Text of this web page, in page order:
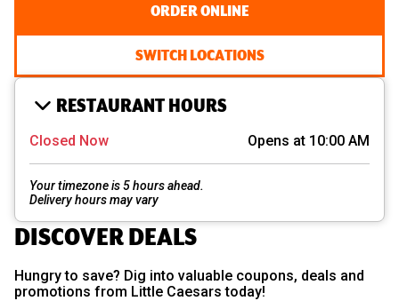
ORDER ONLINE
SWITCH LOCATIONS
RESTAURANT HOURS
Closed Now Opens at 10:00 AM
Your timezone is 5 hours ahead.
Delivery hours may vary
DISCOVER DEALS
Hungry to save? Dig into valuable coupons, deals and
promotions from Little Caesars today!